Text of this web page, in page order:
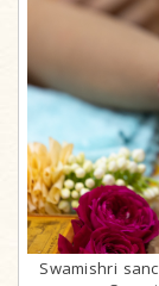
Swamishri